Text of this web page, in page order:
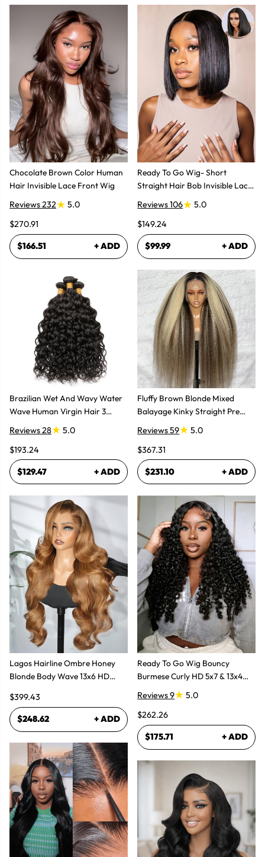
Chocolate Brown Color Human
Hair Invisible Lace Front Wig
Reviews 232
5.0
$270.91
$166.51 + ADD
Brazilian Wet And Wavy Water
Wave Human Virgin Hair 3
Bundles Hair Extensions
Reviews 28
5.0
$193.24
$129.47 + ADD
Lagos Hairline Ombre Honey
Blonde Body Wave 13x6 HD
$399.43
$248.62 + ADD
Ready To Go Wig- Short
Straight Hair Bob Invisible Lace
Reviews 106
5.0
$149.24
$99.99 + ADD
Fluffy Brown Blonde Mixed
Balayage Kinky Straight Pre
Plucked Lace Front Wigs
Reviews 59
5.0
$367.31
$231.10 + ADD
Ready To Go Wig Bouncy
Burmese Curly HD 5x7 & 13x4
Glueless Wigs
Reviews 9
5.0
$262.26
$175.71 + ADD